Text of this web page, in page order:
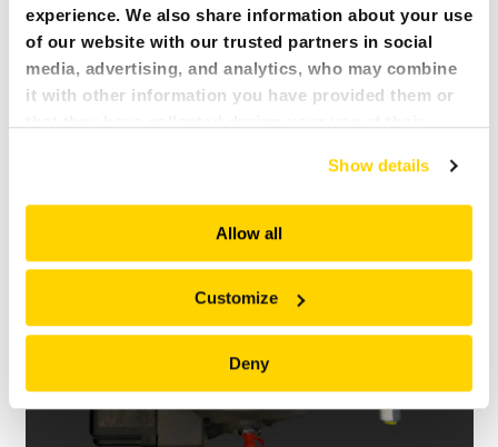
experience. We also share information about your use
of our website with our trusted partners in social
media, advertising, and analytics, who may combine
it with other information you have provided them or
and serve you content that truly matters. Join us and
explore more!
Show details
Allow all
Customize
Deny